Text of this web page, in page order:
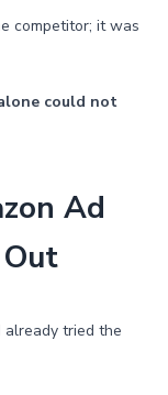
competitor; it was
could not
Ad
already tried the